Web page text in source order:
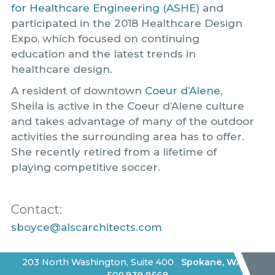
for Healthcare Engineering (ASHE) and
participated in the 2018 Healthcare Design
Expo, which focused on continuing
education and the latest trends in
healthcare design.
A resident of downtown Coeur d’Alene,
Sheila is active in the Coeur d’Alene culture
and takes advantage of many of the outdoor
activities the surrounding area has to offer.
She recently retired from a lifetime of
playing competitive soccer.
Contact:
sboyce@alscarchitects.com
203 North Washington, Suite 400 Spokane, WA |